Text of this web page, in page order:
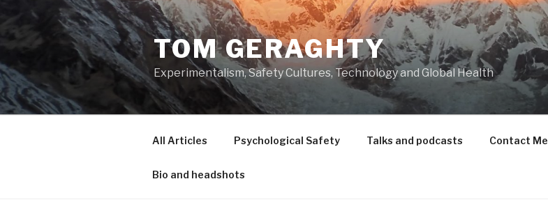
to
content
TOM GERAGHTY
Experimentalism, Safety Cultures, Technology and Global Health
All Articles Psychological Safety Talks and podcasts Contact Me
Bio and headshots